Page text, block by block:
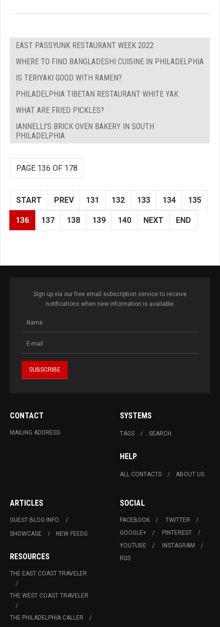
EAST PASSYUNK RESTAURANT WEEK 2022
WHERE TO FIND BANGLADESHI CUISINE IN PHILADELPHIA
IS TERIYAKI GOOD WITH RAMEN?
PHILADELPHIA TIBETAN RESTAURANT WHITE YAK
WHAT ARE FRIED PICKLES?
IANNELLI'S BRICK OVEN BAKERY IN SOUTH
PHILADELPHIA
PAGE 136 OF 178
START PREV 131 132 133 134 135
136 137 138 139 140 NEXT END
Sign up via our free email subscription service to receive
notifications when new information is available.
CONTACT
MAILING ADDRESS
SYSTEMS
TAGS SEARCH
HELP
ALL CONTACTS ABOUT US
ARTICLES
GUEST BLOG INFO.
SHOWCASE
NEW FEEDS
RESOURCES
THE EAST COAST TRAVELER
THE WEST COAST TRAVELER
THE PHILADELPHIA CALLER
SOCIAL
FACEBOOK
TWITTER
GOOGLE+
PINTEREST
YOUTUBE
INSTAGRAM
RSS